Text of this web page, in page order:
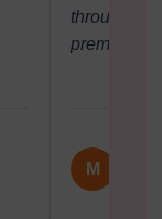
through
premium
M